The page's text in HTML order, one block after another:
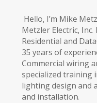
Hello, I’m Mike
Metzler Electric,
Residential and
35 years of
Commercial wiring
specialized training
lighting design and
and installation.